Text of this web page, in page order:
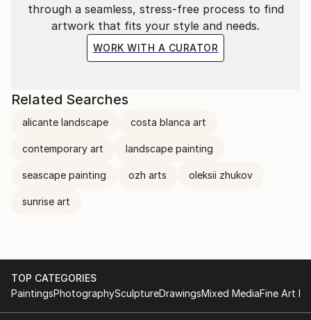
through a seamless, stress-free process to find
artwork that fits your style and needs.
WORK WITH A CURATOR
Related Searches
alicante landscape costa blanca art
contemporary art landscape painting
seascape painting ozh arts oleksii zhukov
sunrise art
TOP CATEGORIES
PaintingsPhotographySculptureDrawingsMixed MediaFine Art